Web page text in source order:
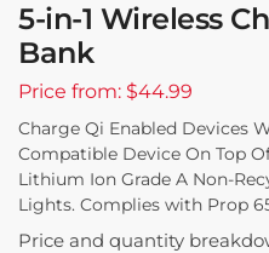
5-in-1 Wireless
Bank
Price from: $44.99
Charge Qi Enabled Devices
Compatible Device On Top
Lithium Ion Grade A Non-
Lights. Complies with Prop
Price and quantity